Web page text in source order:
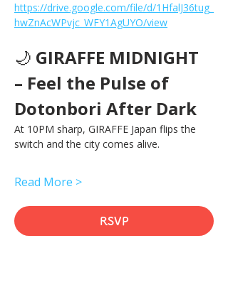
https://drive.google.com/file/d/1HfalJ36tug_
hwZnAcWPvjc_WFY1AgUYO/view
🌙 GIRAFFE MIDNIGHT
– Feel the Pulse of
Dotonbori After Dark
At 10PM sharp, GIRAFFE Japan flips the
switch and the city comes alive.
Read More >
RSVP